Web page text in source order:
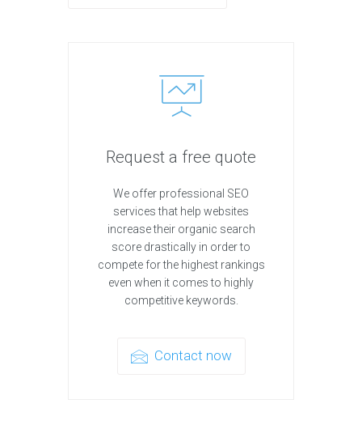
Request a free quote
We offer professional SEO
services that help websites
increase their organic search
score drastically in order to
compete for the highest rankings
even when it comes to highly
competitive keywords.
Contact now